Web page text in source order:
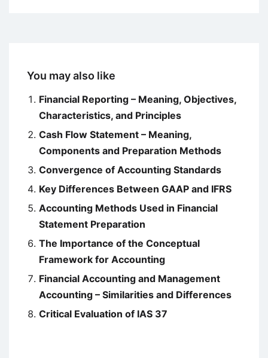
You may also like
Financial Reporting – Meaning, Objectives,
Characteristics, and Principles
Cash Flow Statement – Meaning,
Components and Preparation Methods
Convergence of Accounting Standards
Key Differences Between GAAP and IFRS
Accounting Methods Used in Financial
Statement Preparation
The Importance of the Conceptual
Framework for Accounting
Financial Accounting and Management
Accounting – Similarities and Differences
Critical Evaluation of IAS 37